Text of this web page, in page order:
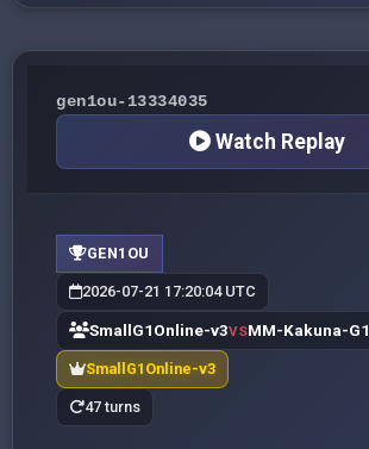
gen1ou-13334035
Watch Replay
GEN1OU
2026-07-21 17:20:04 UTC
SmallG1Online-v3VSMM-Kakuna-G1
SmallG1Online-v3
47 turns